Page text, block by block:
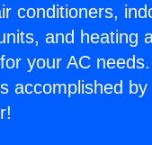
conditioners,
and heating
your AC
accomplished